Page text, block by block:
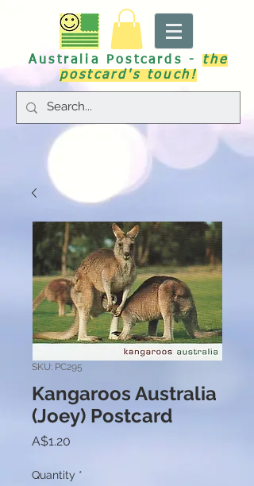
Australia Postcards - the
postcard's touch!
SKU: PC295
Kangaroos Australia
(Joey) Postcard
A$1.20
Quantity *